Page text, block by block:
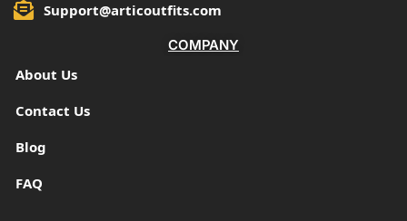
Support@articoutfits.com
COMPANY
About Us
Contact Us
Blog
FAQ